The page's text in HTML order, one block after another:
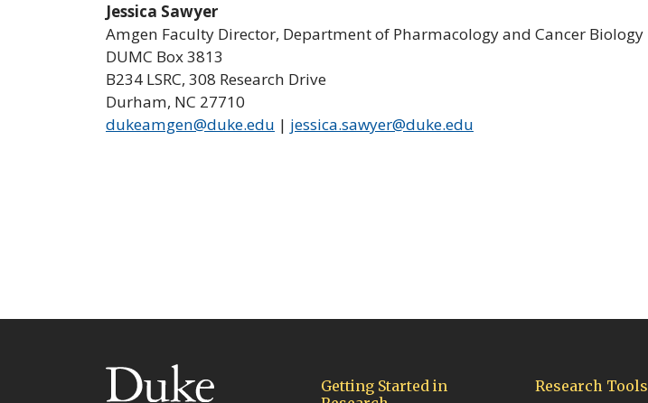
Jessica Sawyer
Amgen Faculty Director, Department of Pharmacology and Cancer Biology
DUMC Box 3813
B234 LSRC, 308 Research Drive
Durham, NC 27710
dukeamgen@duke.edu | jessica.sawyer@duke.edu
Getting Started in
Research Tools